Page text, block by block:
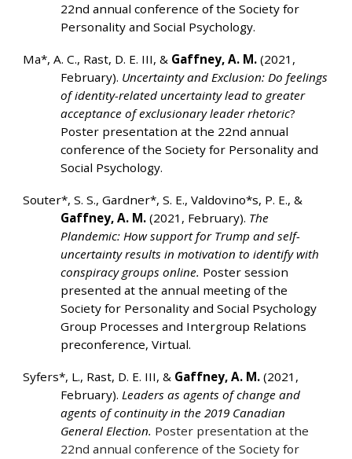
22nd annual conference of the Society for
Personality and Social Psychology.
Ma*, A. C., Rast, D. E. III, & Gaffney, A. M. (2021,
February). Uncertainty and Exclusion: Do feelings
of identity-related uncertainty lead to greater
acceptance of exclusionary leader rhetoric?
Poster presentation at the 22nd annual
conference of the Society for Personality and
Social Psychology.
Souter*, S. S., Gardner*, S. E., Valdovino*s, P. E., &
Gaffney, A. M. (2021, February). The
Plandemic: How support for Trump and self-
uncertainty results in motivation to identify with
conspiracy groups online. Poster session
presented at the annual meeting of the
Society for Personality and Social Psychology
Group Processes and Intergroup Relations
preconference, Virtual.
Syfers*, L., Rast, D. E. III, & Gaffney, A. M. (2021,
February).Leaders as agents of change and
agents of continuity in the 2019 Canadian
General Election. Poster presentation at the
22nd annual conference of the Society for